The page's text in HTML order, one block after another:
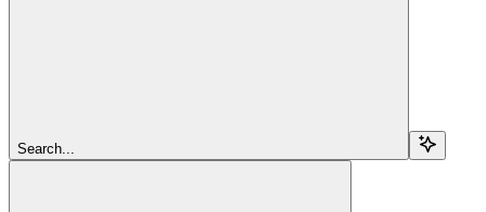
Search...